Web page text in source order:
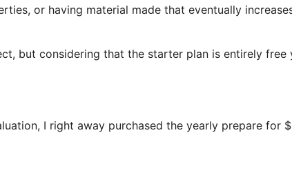
or having material made that eventually
but considering that the starter plan is entirely free
I right away purchased the yearly prepare for